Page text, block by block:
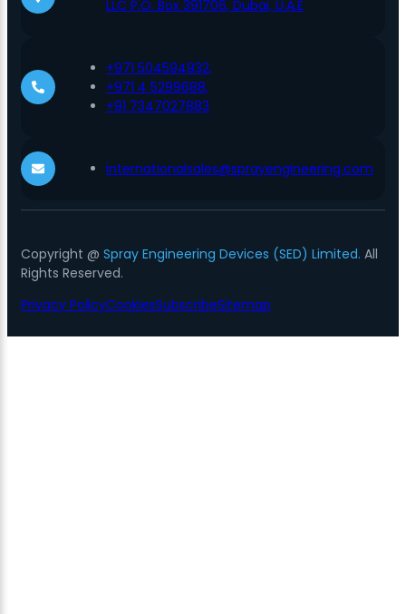
LLC P.O. Box 391706, Dubai, U.A.E
+971 504594932,
+971 4 5299688,
+91 7347027883
internationalsales@sprayengineering.com
Copyright @ Spray Engineering Devices (SED) Limited. All
Rights Reserved.
Privacy PolicyCookiesSubscribeSitemap